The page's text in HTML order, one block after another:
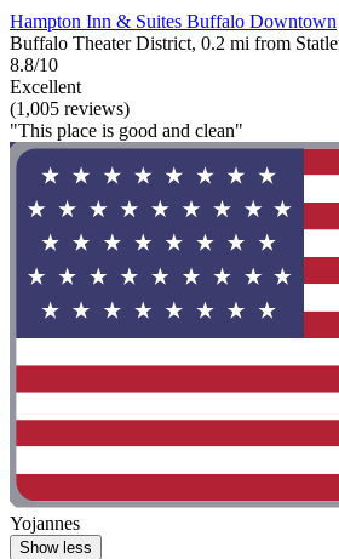
Hampton Inn & Suites Buffalo Downtown
Buffalo Theater District, 0.2 mi from
8.8/10
Excellent
(1,005 reviews)
"This place is good and clean"
Yojannes
Show less